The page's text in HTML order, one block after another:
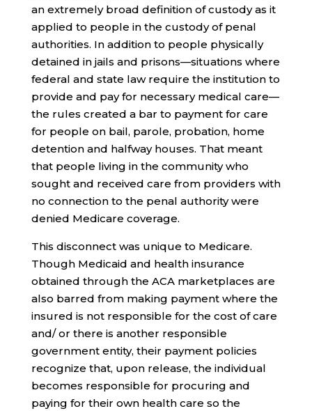
an extremely broad definition of custody as it
applied to people in the custody of penal
authorities. In addition to people physically
detained in jails and prisons—situations where
federal and state law require the institution to
provide and pay for necessary medical care—
the rules created a bar to payment for care
for people on bail, parole, probation, home
detention and halfway houses. That meant
that people living in the community who
sought and received care from providers with
no connection to the penal authority were
denied Medicare coverage.
This disconnect was unique to Medicare.
Though Medicaid and health insurance
obtained through the ACA marketplaces are
also barred from making payment where the
insured is not responsible for the cost of care
and/ or there is another responsible
government entity, their payment policies
recognize that, upon release, the individual
becomes responsible for procuring and
paying for their own health care so the